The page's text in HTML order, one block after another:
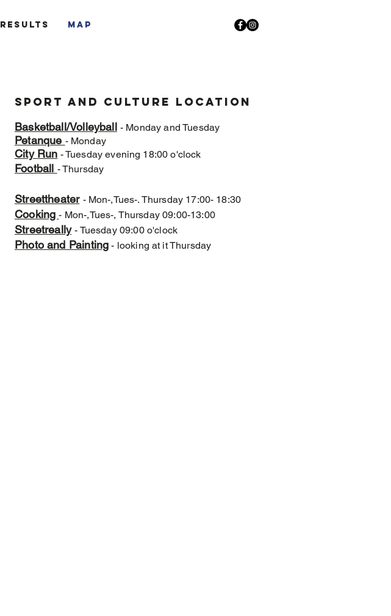
Results MAP
Sport and Culture location
Basketball/Volleyball - Monday and Tuesday
Petanque - Monday
City Run - Tuesday evening 18:00 o'clock
Football - Thursday
Streettheater - Mon-,Tues-. Thursday 17:00- 18:30
Cooking- Mon-,Tues-, Thursday 09:00-13:00
Streetreally - Tuesday 09:00 o'clock
Photo and Painting - looking at it Thursday